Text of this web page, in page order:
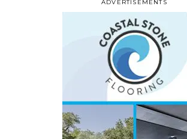
ADVERTISEMENTS